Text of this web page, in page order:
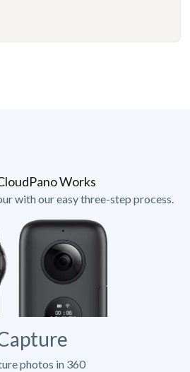
Works
with our easy three-step process.
photos in 360